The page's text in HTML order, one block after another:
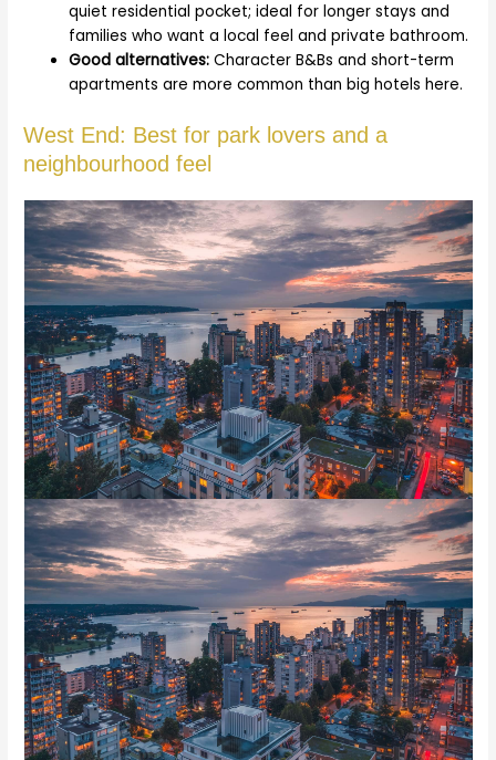
quiet residential pocket; ideal for longer stays and
families who want a local feel and private bathroom.
Good alternatives: Character B&Bs and short-term
apartments are more common than big hotels here.
West End: Best for park lovers and a
neighbourhood feel